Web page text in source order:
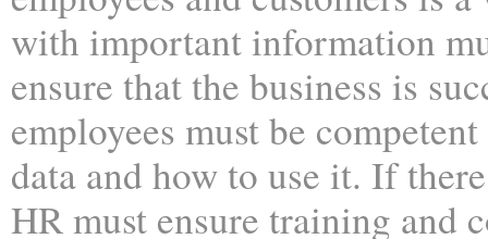
with important information
ensure that the business is
employees must be
data and how to use it. If
HR must ensure training and